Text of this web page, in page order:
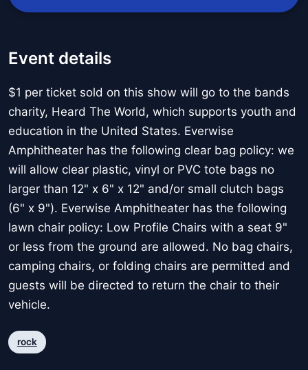
Event details
$1 per ticket sold on this show will go to the bands
charity, Heard The World, which supports youth and
education in the United States. Everwise
Amphitheater has the following clear bag policy: we
will allow clear plastic, vinyl or PVC tote bags no
larger than 12" x 6" x 12" and/or small clutch bags
(6" x 9"). Everwise Amphitheater has the following
lawn chair policy: Low Profile Chairs with a seat 9"
or less from the ground are allowed. No bag chairs,
camping chairs, or folding chairs are permitted and
guests will be directed to return the chair to their
vehicle.
rock